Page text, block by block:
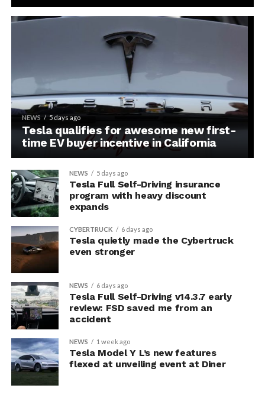
NEWS 5 days ago
Tesla qualifies for awesome new first-
time EV buyer incentive in California
NEWS 5 days ago
Tesla Full Self-Driving insurance
program with heavy discount
expands
CYBERTRUCK 6 days ago
Tesla quietly made the Cybertruck
even stronger
NEWS 6 days ago
Tesla Full Self-Driving v14.3.7 early
review: FSD saved me from an
accident
NEWS 1 week ago
Tesla Model Y L’s new features
flexed at unveiling event at Diner